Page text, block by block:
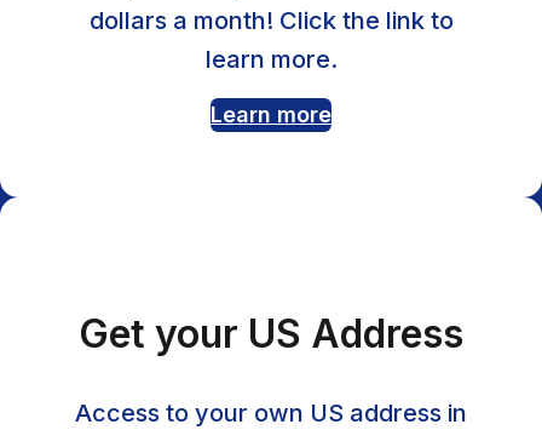
dollars a month! Click the link to
learn more.
Learn more
Get your US Address
Access to your own US address in